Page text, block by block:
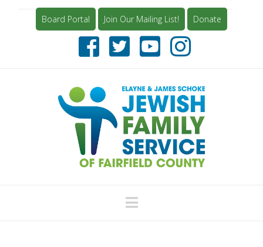
Board Portal Join Our Mailing List! Donate
Navigation